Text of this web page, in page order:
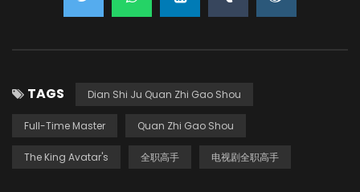
TAGS Dian Shi Ju Quan Zhi Gao Shou
Full-Time Master Quan Zhi Gao Shou
The King Avatar's 全职高手 电视剧全职高手